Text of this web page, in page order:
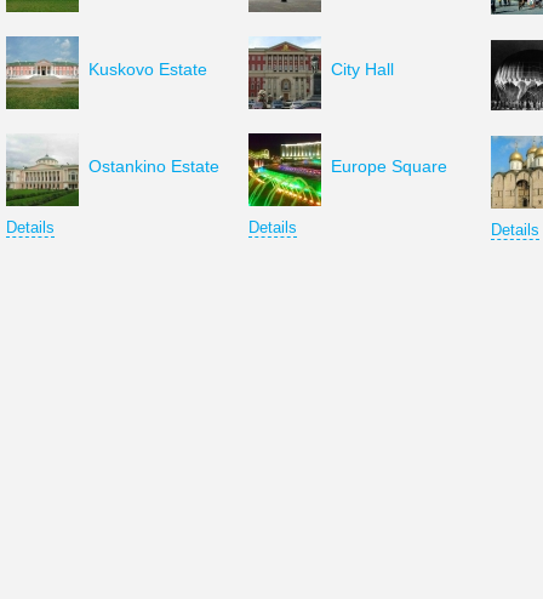
Kuskovo Estate
Ostankino Estate
Details
City Hall
Europe Square
Details Details